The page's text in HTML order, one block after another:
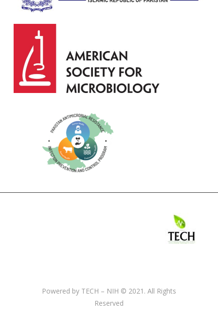
Powered by TECH – NIH © 2021. All Rights
Reserved